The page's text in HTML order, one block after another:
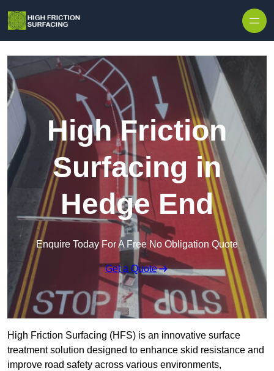
High Friction
Surfacing in
Hedge End
Enquire Today For A Free No Obligation Quote
Get a Quote
High Friction Surfacing (HFS) is an innovative surface
treatment solution designed to enhance skid resistance and
improve road safety across various environments,